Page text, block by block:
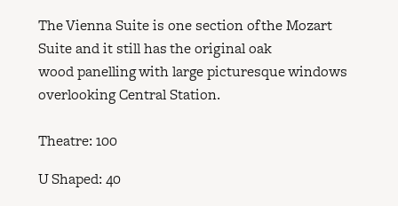
The Vienna Suite is one section of the Mozart
Suite and it still has the original oak
wood panelling with large picturesque windows
overlooking Central Station.
Theatre: 100
U Shaped: 40